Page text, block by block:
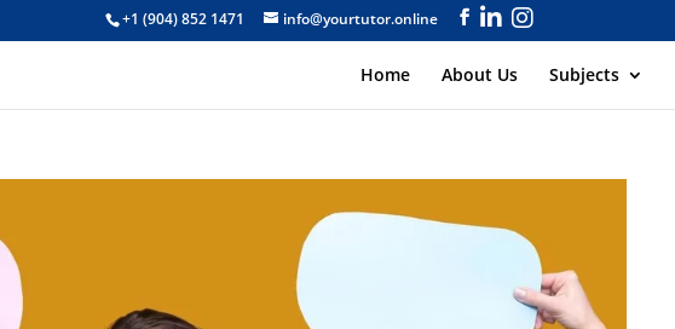
+1 (904) 852 1471 info@yourtutor.online
Home About Us Subjects